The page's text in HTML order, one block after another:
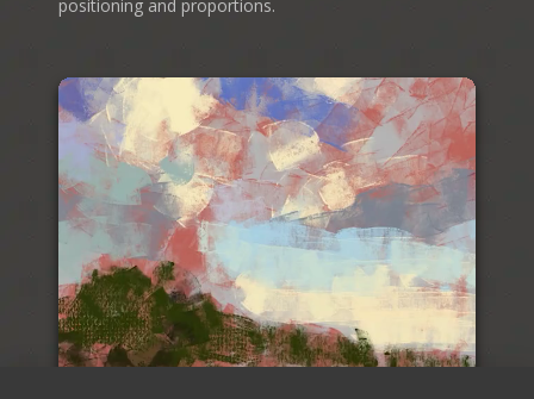
positioning and proportions.